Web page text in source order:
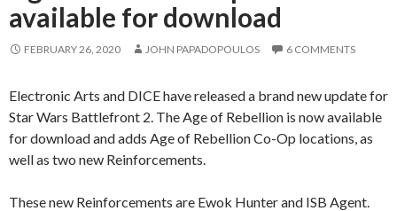
available for download
FEBRUARY 26, 2020 JOHN PAPADOPOULOS 6 COMMENTS
Electronic Arts and DICE have released a brand new update for
Star Wars Battlefront 2. The Age of Rebellion is now available
for download and adds Age of Rebellion Co-Op locations, as
well as two new Reinforcements.
These new Reinforcements are Ewok Hunter and ISB Agent.